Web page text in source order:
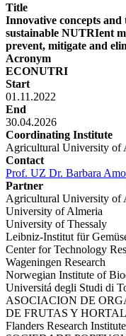
Title
Innovative concepts
sustainable NUTRIent
prevent, mitigate and
Acronym
ECONUTRI
Start
01.11.2022
End
30.04.2026
Coordinating Institute
Agricultural University of
Contact
Prof. UZ Dr. Barbara
Partner
Agricultural University of
University of Almeria
University of Thessaly
Leibniz-Institut für
Center for Technology
Wageningen Research
Norwegian Institute of
Universitá degli Studi di
ASOCIACION DE
DE FRUTAS Y
Flanders Research